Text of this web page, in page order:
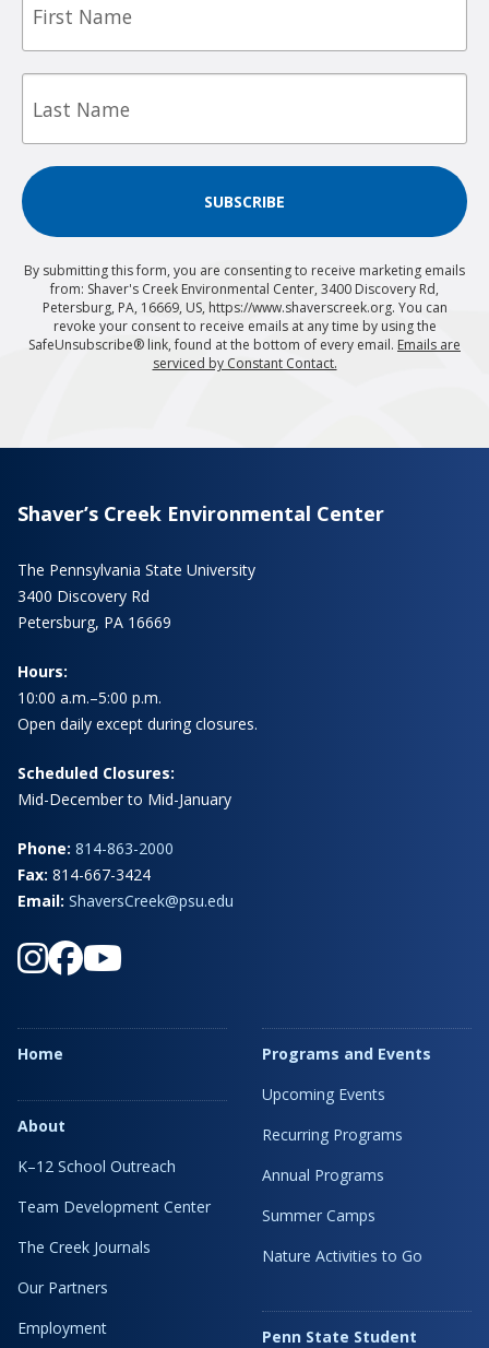
Last
SUBSCRIBE
By submitting this form, you are consenting to receive marketing emails
from: Shaver's Creek Environmental Center, 3400 Discovery Rd,
Petersburg, PA, 16669, US, https://www.shaverscreek.org. You can
revoke your consent to receive emails at any time by using the
SafeUnsubscribe® link, found at the bottom of every email. Emails are
serviced by Constant Contact.
Shaver’s Creek Environmental Center
The Pennsylvania State University
3400 Discovery Rd
Petersburg, PA 16669
Hours:
10:00 a.m.–5:00 p.m.
Open daily except during closures.
Scheduled Closures:
Mid-December to Mid-January
Phone: 814-863-2000
Fax: 814-667-3424
Email: ShaversCreek@psu.edu
Home
About
K–12 School Outreach
Team Development Center
The Creek Journals
Our Partners
Employment
Programs and Events
Upcoming Events
Recurring Programs
Annual Programs
Summer Camps
Nature Activities to Go
Penn State Student